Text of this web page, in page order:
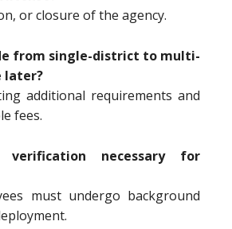
or closure of the agency.
from single-district to multi-
later?
additional requirements and
fees.
necessary for
must undergo background